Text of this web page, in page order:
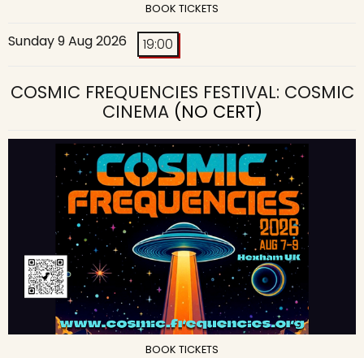
BOOK TICKETS
Sunday 9 Aug 2026 19:00
COSMIC FREQUENCIES FESTIVAL: COSMIC
CINEMA(NO CERT)
BOOK TICKETS